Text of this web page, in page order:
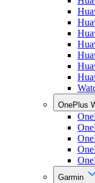
OnePlus
Garmin